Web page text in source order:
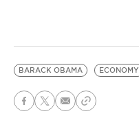
BARACK OBAMA ECONOMY